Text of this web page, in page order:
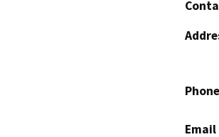
Phone
Email